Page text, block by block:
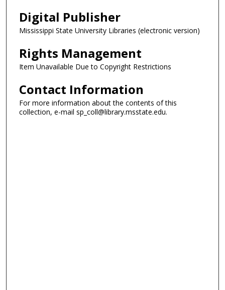
Digital Publisher
Mississippi State University Libraries (electronic version)
Rights Management
Item Unavailable Due to Copyright Restrictions
Contact Information
For more information about the contents of this
collection, e-mail sp_coll@library.msstate.edu.